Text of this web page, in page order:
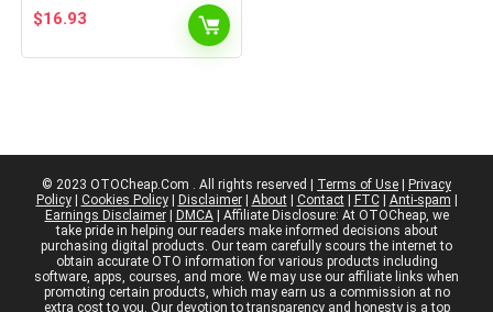
$16.93
© 2023 OTOCheap.Com . All rights reserved | Terms of Use
Privacy
Policy| Cookies Policy| Disclaimer| About| Contact| FTC| Anti-spam
Earnings Disclaimer| DMCA| Affiliate Disclosure: At OTOCheap, we
take pride in helping our readers make informed decisions about
purchasing digital products. Our team carefully scours the internet to
obtain accurate OTO information for various products including
software, apps, courses, and more. We may use our affiliate links when
promoting certain products, which may earn us a commission at no
extra cost to you. Our devotion to transparency and honesty is a top